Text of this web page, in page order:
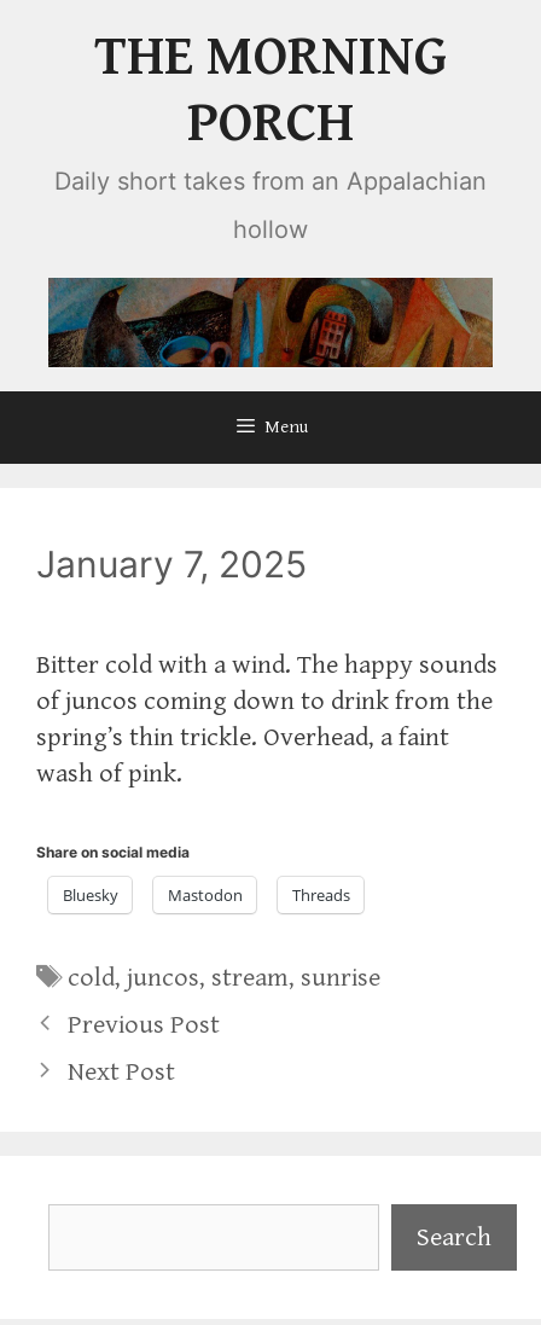
THE MORNING
PORCH
Daily short takes from an Appalachian
hollow
Menu
January 7, 2025
Bitter cold with a wind. The happy sounds
of juncos coming down to drink from the
spring’s thin trickle. Overhead, a faint
wash of pink.
Share on social media
Bluesky Mastodon Threads
Tags
cold,juncos, stream, sunrise
Previous Post
Next Post
Search